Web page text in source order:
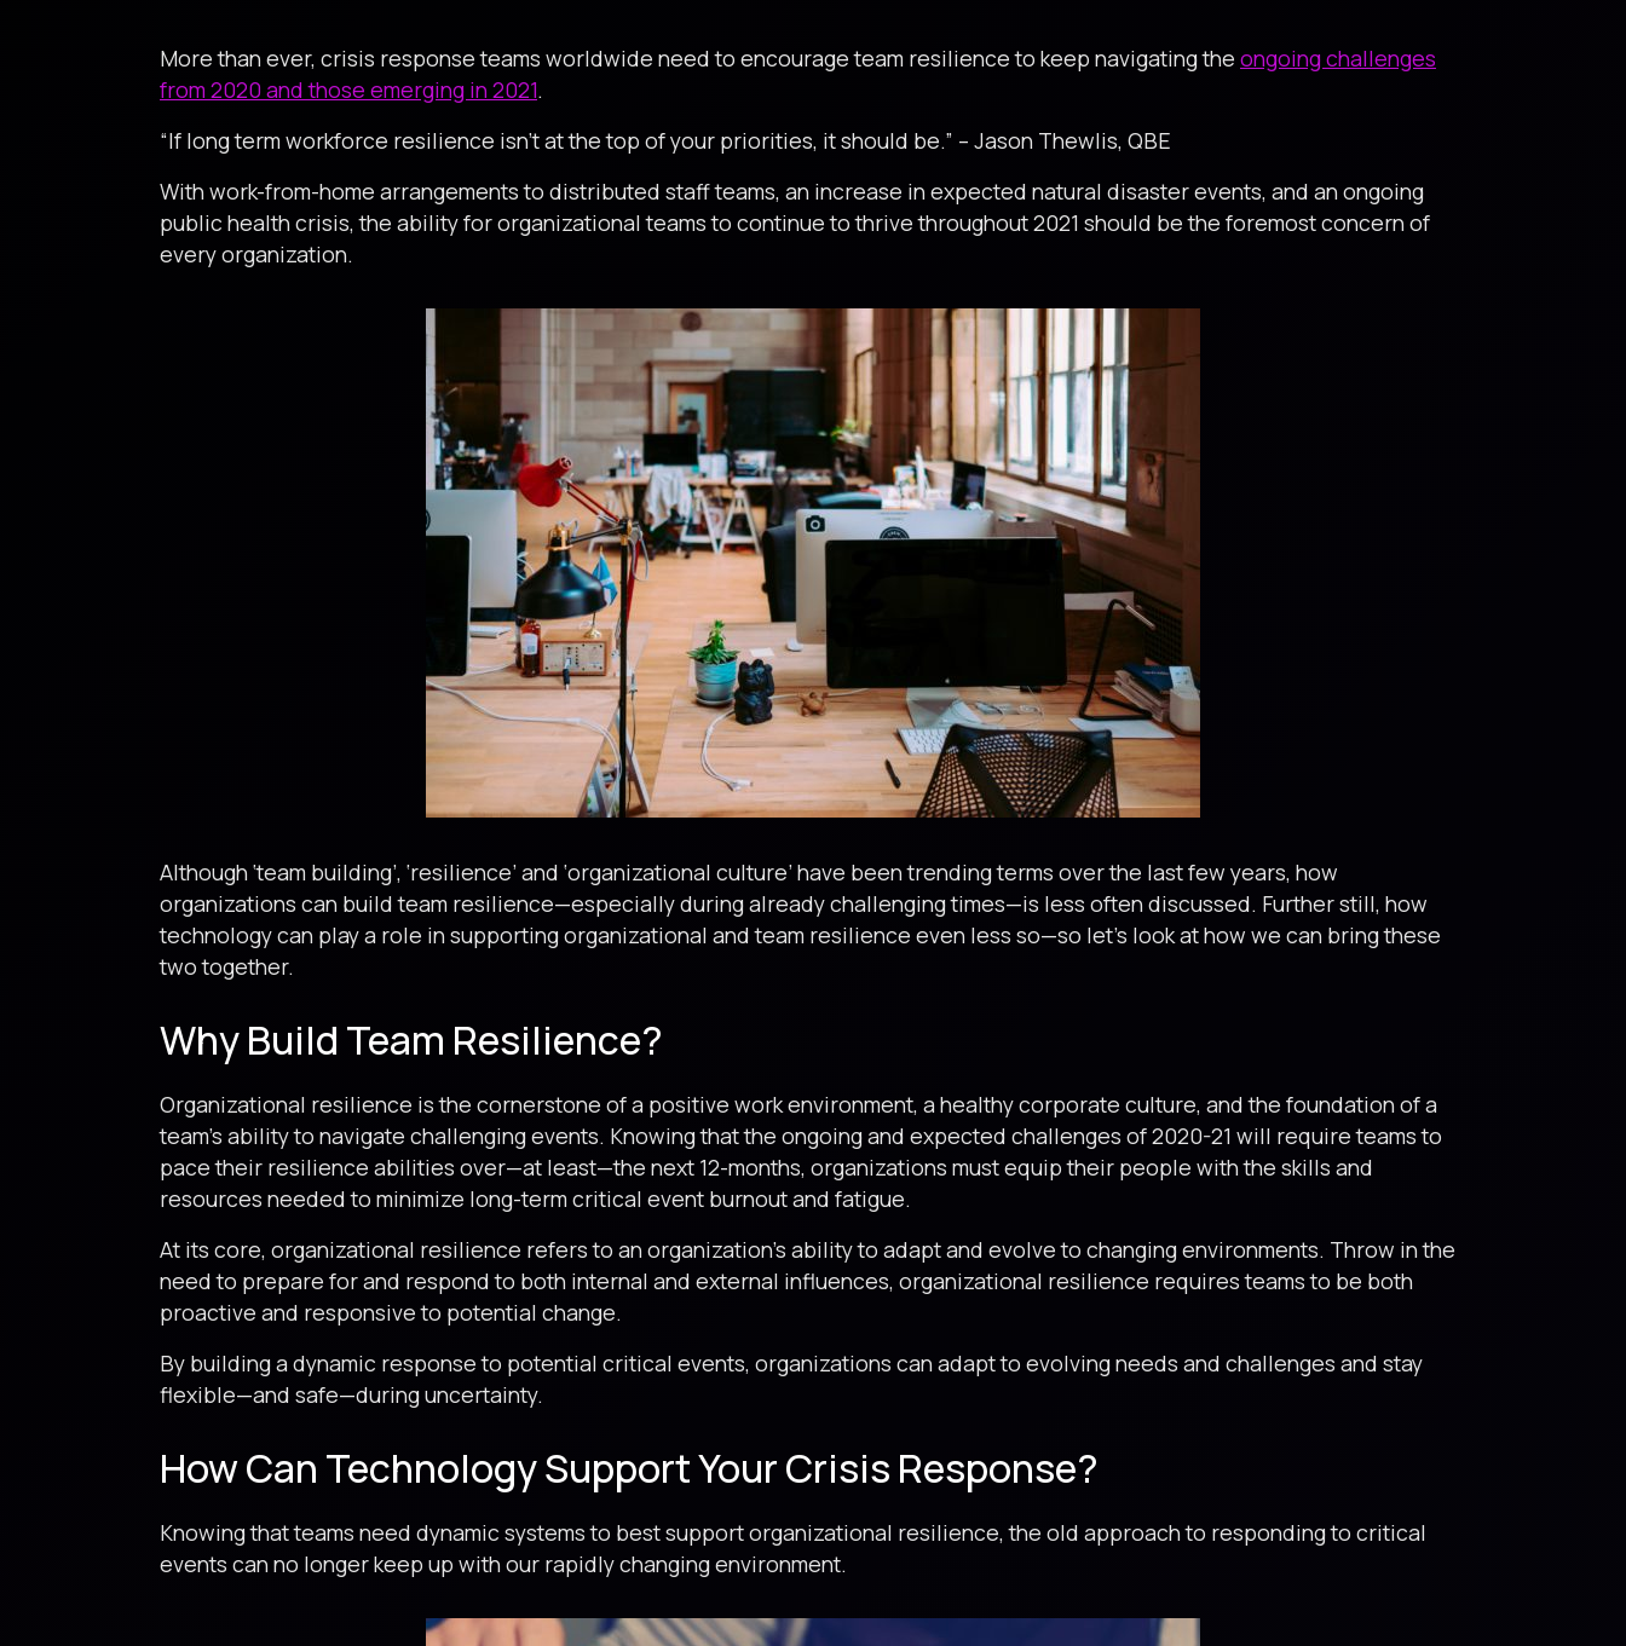
More than ever, crisis response teams worldwide need to encourage team resilience to keep navigating the ongoing challenges
from 2020 and those emerging in 2021.
“If long term workforce resilience isn’t at the top of your priorities, it should be.” – Jason Thewlis, QBE
With work-from-home arrangements to distributed staff teams, an increase in expected natural disaster events, and an ongoing
public health crisis, the ability for organizational teams to continue to thrive throughout 2021 should be the foremost concern of
every organization.
Although ‘team building’, ‘resilience’ and ‘organizational culture’ have been trending terms over the last few years, how
organizations can build team resilience—especially during already challenging times—is less often discussed. Further still, how
technology can play a role in supporting organizational and team resilience even less so—so let’s look at how we can bring these
two together.
Why Build Team Resilience?
Organizational resilience is the cornerstone of a positive work environment, a healthy corporate culture, and the foundation of a
team’s ability to navigate challenging events. Knowing that the ongoing and expected challenges of 2020-21 will require teams to
pace their resilience abilities over—at least—the next 12-months, organizations must equip their people with the skills and
resources needed to minimize long-term critical event burnout and fatigue.
At its core, organizational resilience refers to an organization’s ability to adapt and evolve to changing environments. Throw in the
need to prepare for and respond to both internal and external influences, organizational resilience requires teams to be both
proactive and responsive to potential change.
By building a dynamic response to potential critical events, organizations can adapt to evolving needs and challenges and stay
flexible—and safe—during uncertainty.
How Can Technology Support Your Crisis Response?
Knowing that teams need dynamic systems to best support organizational resilience, the old approach to responding to critical
events can no longer keep up with our rapidly changing environment.